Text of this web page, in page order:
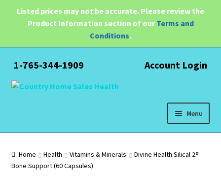
Listed prices may not be accurate. Please review the
Product Information section of ourTerms and
Conditions.
1-765-344-1909 Account Login
Skip
Skip
Menu
child
Pain Relief
Home Health Vitamins & Minerals
Divine Health Silical 2®
Bone Support (60 Capsules)